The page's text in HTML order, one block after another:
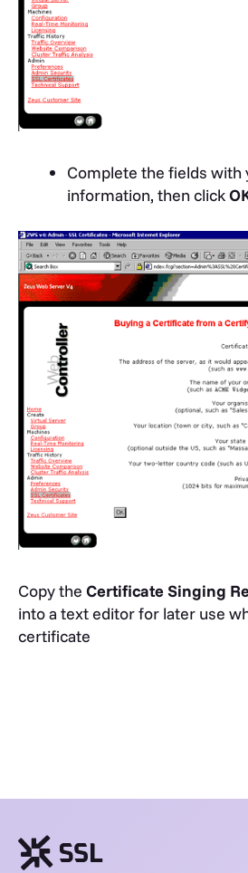
Complete the fields with
information, then click
Copy the Certificate Singing
into a text editor for later use
certificate